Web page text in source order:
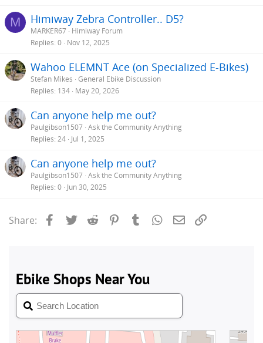
M Himiway Zebra Controller.. D5?
MARKER67 Himiway Forum
Replies 0 Nov 12, 2025
Wahoo ELEMNT Ace (on Specialized E-Bikes)
Stefan Mikes General Ebike Discussion
Replies 134 May 20, 2026
Can anyone help me out?
Paulgibson1507 Ask the Community Anything
Replies 24 Jul 1, 2025
Can anyone help me out?
Paulgibson1507 Ask the Community Anything
Replies 0 Jun 30, 2025
Share: Facebook
Twitter Reddit PinterestTumblrWhatsApp
Email